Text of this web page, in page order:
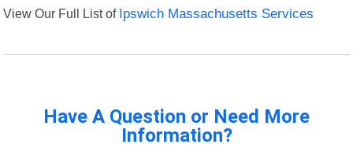
View Our Full List of Ipswich Massachusetts Services
Have A Question or Need More
Information?